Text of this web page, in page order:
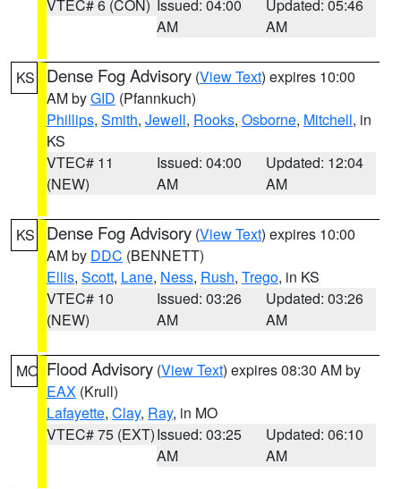
VTEC# 6 (CON) Issued: 04:00
AM
Updated: 05:46
AM
KS Dense Fog Advisory (View Text) expires 10:00
AM byGID (Pfannkuch)
Phillips, Smith, Jewell, Rooks, Osborne, Mitchell, in
KS
VTEC# 11
(NEW)
Issued: 04:00
AM
Updated: 12:04
AM
KS Dense Fog Advisory (View Text) expires 10:00
AM by DDC (BENNETT)
Ellis, Scott, Lane, Ness, Rush, Trego, in KS
VTEC# 10
(NEW)
Issued: 03:26
AM
Updated: 03:26
AM
MO Flood Advisory (View Text) expires 08:30 AM by
EAX (Krull)
Lafayette, Clay, Ray, in MO
VTEC# 75 (EXT)Issued: 03:25
AM
Updated: 06:10
AM